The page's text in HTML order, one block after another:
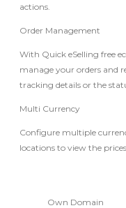
actions.
Order Management
With Quick eSelling free
manage your orders and
tracking details or the
Multi Currency
Configure multiple
locations to view the
Own Domain